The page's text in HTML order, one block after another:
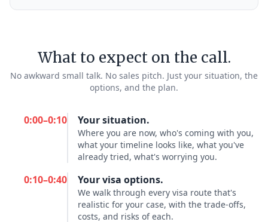
What to expect on the call.
No awkward small talk. No sales pitch. Just your situation, the
options, and the plan.
0:00–0:10 Your situation.
Where you are now, who's coming with you,
what your timeline looks like, what you've
already tried, what's worrying you.
0:10–0:40 Your visa options.
We walk through every visa route that's
realistic for your case, with the trade-offs,
costs, and risks of each.